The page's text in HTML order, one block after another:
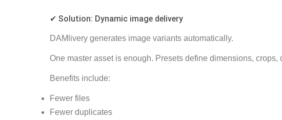
✔ Solution: Dynamic image delivery
DAMlivery generates image variants automatically.
One master asset is enough. Presets define dimensions,
Benefits include:
Fewer files
Fewer duplicates